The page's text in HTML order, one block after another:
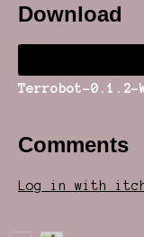
Download
Terrobot-0.1.2-
Comments
Log in with